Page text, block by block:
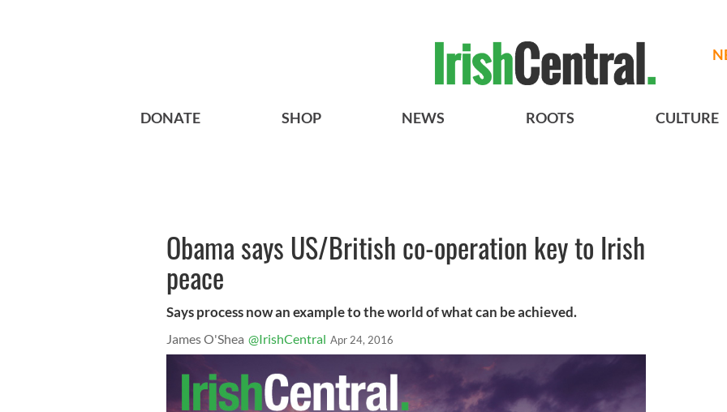
DONATE SHOP NEWS ROOTS CULTURE
Obama says US/British co-operation key to Irish
peace
Says process now an example to the world of what can be achieved.
James O'Shea @IrishCentral Apr 24, 2016